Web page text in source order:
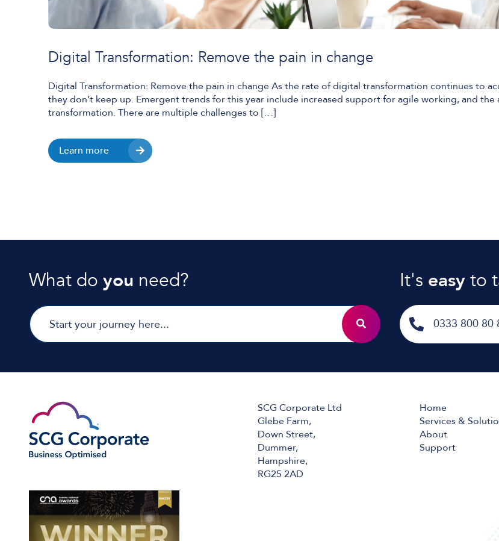
Digital Transformation: Remove the pain in change
Digital Transformation: Remove the pain in change As the rate of digital transformation continues to
they don’t keep up. Emergent trends for this year include increased support for agile working, and
transformation. There are multiple challenges to […]
Learn more
What do you need? It's easyto
0333 800 80
SCG Corporate Ltd
Glebe Farm,
Down Street,
Dummer,
Hampshire,
RG25 2AD
Home
Services &
About
Support